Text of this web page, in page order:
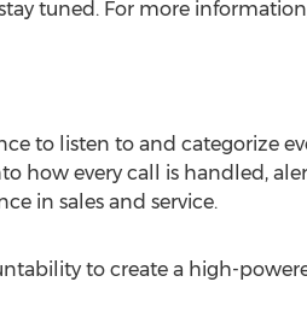
tuned. For more
to listen to and categorize
how every call is handled,
in sales and service.
to create a high-